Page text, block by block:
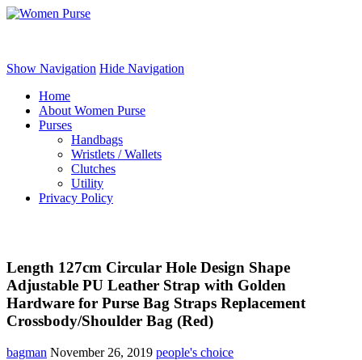
Show Navigation Hide Navigation
Home
About Women Purse
Purses
Handbags
Wristlets / Wallets
Clutches
Utility
Privacy Policy
Length 127cm Circular Hole Design Shape
Adjustable PU Leather Strap with Golden
Hardware for Purse Bag Straps Replacement
Crossbody/Shoulder Bag (Red)
bagman November 26, 2019 people's choice